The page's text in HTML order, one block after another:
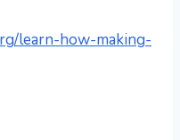
learn-how-making-